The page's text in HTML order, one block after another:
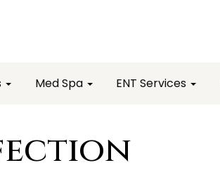
Med Spa ENT Services